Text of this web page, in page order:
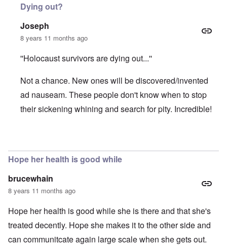
Dying out?
Joseph
8 years 11 months ago
''Holocaust survivors are dying out...''
Not a chance. New ones will be discovered/invented
ad nauseam. These people don't know when to stop
their sickening whining and search for pity. Incredible!
Hope her health is good while
brucewhain
8 years 11 months ago
Hope her health is good while she is there and that she's
treated decently. Hope she makes it to the other side and
can communitcate again large scale when she gets out.